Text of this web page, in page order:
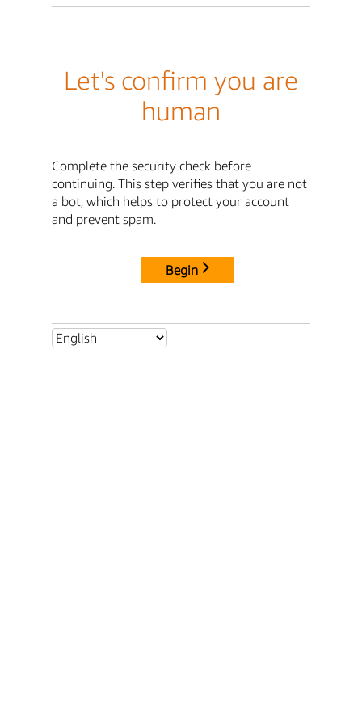
Let's confirm you are
human
Complete the security check before
continuing. This step verifies that you are not
a bot, which helps to protect your account
and prevent spam.
Begin